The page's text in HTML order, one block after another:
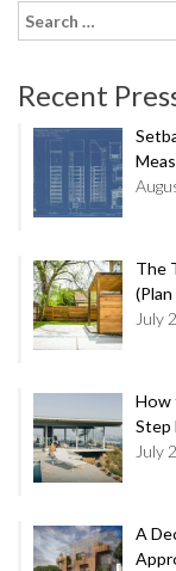
Search
for:
Recent
The
July
How
Step
July
A